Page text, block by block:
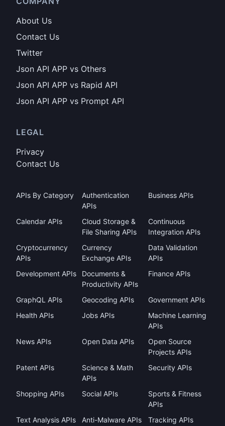
About Us
Contact Us
Twitter
Json API APP vs Others
Json API APP vs Rapid API
Json API APP vs Prompt API
LEGAL
Privacy
Contact Us
APIs By Category
Authentication
APIs
Business APIs
Calendar APIs
Cloud Storage &
File Sharing APIs
Continuous
Integration APIs
Cryptocurrency
APIs
Currency
Exchange APIs
Data Validation
APIs
Development APIs
Documents &
Productivity APIs
Finance APIs
GraphQL APIs Geocoding APIs
Government APIs
Health APIs
Jobs APIs
Machine Learning
APIs
News APIs
Open Data APIs
Open Source
Projects APIs
Patent APIs
Science & Math
APIs
Security APIs
Shopping APIs Social APIs
Sports & Fitness
APIs
Text Analysis APIs
Anti-Malware APIs
Tracking APIs